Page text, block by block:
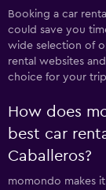
Booking a car
could save you
wide selection of
rental websites
choice for your
How does
best car
Caballeros?
momondo makes